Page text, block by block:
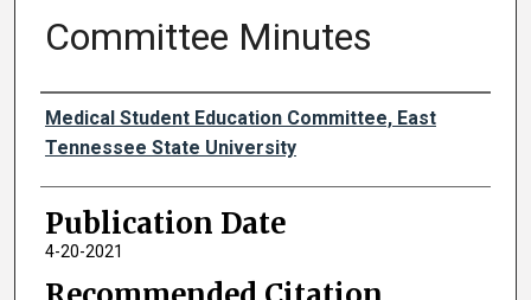
Committee Minutes
Authors
Medical Student Education Committee, East
Tennessee State University
Publication Date
4-20-2021